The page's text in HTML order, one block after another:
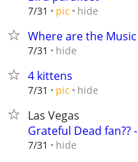
7/31 pic hide
Where are the
7/31 hide
4 kittens
7/31 pic hide
Las Vegas
Grateful Dead fan?? -
7/31 hide